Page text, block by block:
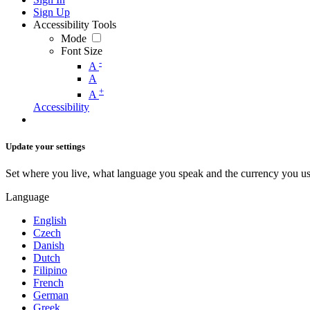
Sign Up
Accessibility Tools
Mode
Font Size
A -
A
A +
Accessibility
Update your settings
Set where you live, what language you speak and the currency you
Language
English
Czech
Danish
Dutch
Filipino
French
German
Greek